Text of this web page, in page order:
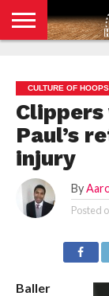
POLICY
CULTURE OF HOOPS
Paul’s
injury
By
Posted
Baller